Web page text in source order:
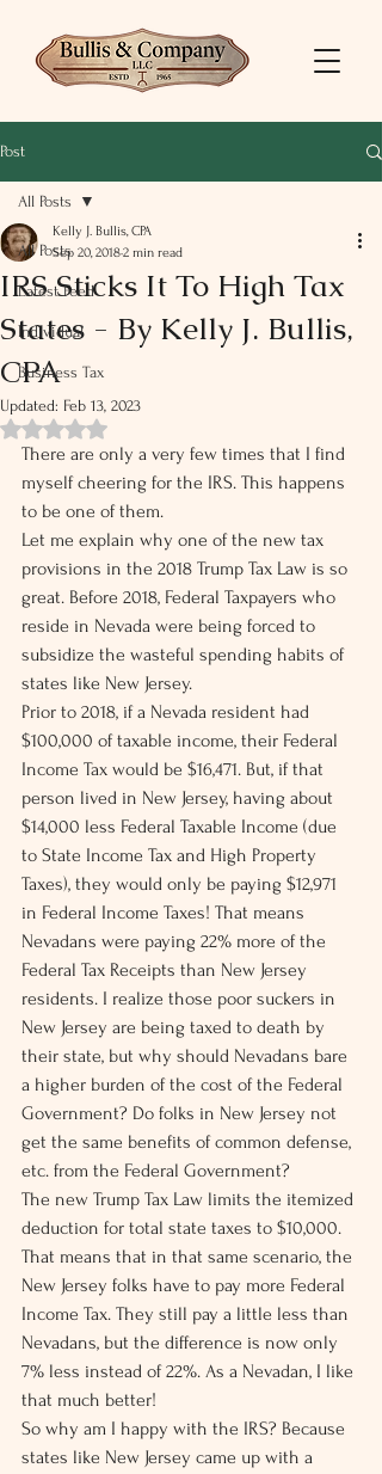
Post
All Posts
Latest Feed
Individual
Business Tax
All Posts
IRS Sticks It To High Tax
States - By Kelly J. Bullis,
CPA
Kelly J. Bullis, CPA
Sep 20, 20182 min read
Updated: Feb 13, 2023
Rated NaN out of 5 stars.
There are only a very few times that I find
myself cheering for the IRS. This happens
to be one of them.
Let me explain why one of the new tax
provisions in the 2018 Trump Tax Law is so
great. Before 2018, Federal Taxpayers who
reside in Nevada were being forced to
subsidize the wasteful spending habits of
states like New Jersey.
Prior to 2018, if a Nevada resident had
$100,000 of taxable income, their Federal
Income Tax would be $16,471. But, if that
person lived in New Jersey, having about
$14,000 less Federal Taxable Income (due
to State Income Tax and High Property
Taxes), they would only be paying $12,971
in Federal Income Taxes! That means
Nevadans were paying 22% more of the
Federal Tax Receipts than New Jersey
residents. I realize those poor suckers in
New Jersey are being taxed to death by
their state, but why should Nevadans bare
a higher burden of the cost of the Federal
Government? Do folks in New Jersey not
get the same benefits of common defense,
etc. from the Federal Government?
The new Trump Tax Law limits the itemized
deduction for total state taxes to $10,000.
That means that in that same scenario, the
New Jersey folks have to pay more Federal
Income Tax. They still pay a little less than
Nevadans, but the difference is now only
7% less instead of 22%. As a Nevadan, I like
that much better!
So why am I happy with the IRS? Because
states like New Jersey came up with a